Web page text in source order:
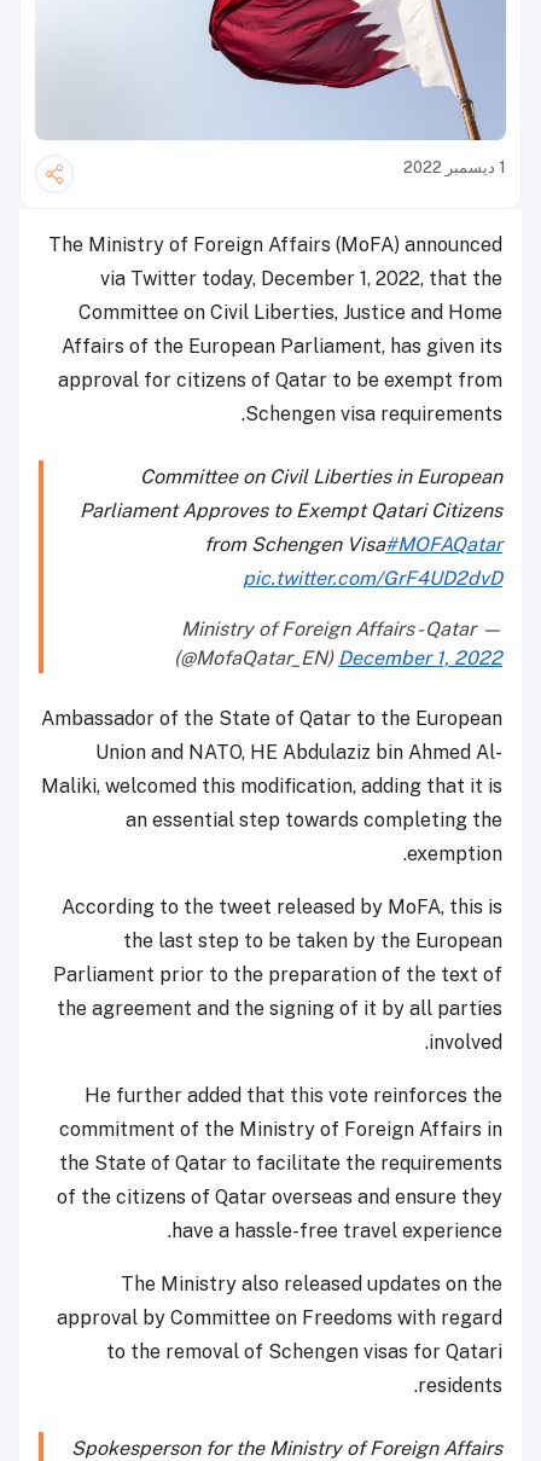
1 ديسمبر 2022
The Ministry of Foreign Affairs (MoFA) announced
via Twitter today, December 1, 2022, that the
Committee on Civil Liberties, Justice and Home
Affairs of the European Parliament, has given its
approval for citizens of Qatar to be exempt from
Schengen visa requirements.
Committee on Civil Liberties in European
Parliament Approves to Exempt Qatari Citizens
from Schengen Visa#MOFAQatar
pic.twitter.com/GrF4UD2dvD
— Ministry of Foreign Affairs - Qatar
(@MofaQatar_EN) December 1, 2022
Ambassador of the State of Qatar to the European
Union and NATO, HE Abdulaziz bin Ahmed Al-
Maliki, welcomed this modification, adding that it is
an essential step towards completing the
exemption.
According to the tweet released by MoFA, this is
the last step to be taken by the European
Parliament prior to the preparation of the text of
the agreement and the signing of it by all parties
involved.
He further added that this vote reinforces the
commitment of the Ministry of Foreign Affairs in
the State of Qatar to facilitate the requirements
of the citizens of Qatar overseas and ensure they
have a hassle-free travel experience.
The Ministry also released updates on the
approval by Committee on Freedoms with regard
to the removal of Schengen visas for Qatari
residents.
Spokesperson for the Ministry of Foreign Affairs